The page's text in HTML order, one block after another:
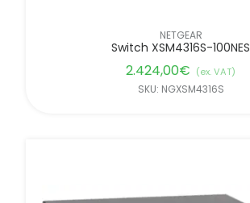
NETGEAR
Switch XSM4316S-100NES
2.424,00€ (ex. VAT)
SKU: NGXSM4316S